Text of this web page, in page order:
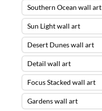
Southern Ocean wall art
Sun Light wall art
Desert Dunes wall art
Detail wall art
Focus Stacked wall art
Gardens wall art